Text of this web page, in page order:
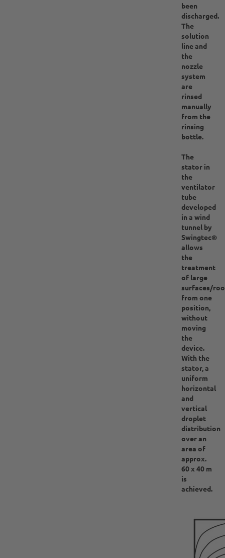
been
discharged.
The
solution
line and
the
nozzle
system
are
rinsed
manually
from the
rinsing
bottle.
The
stator in
the
ventilator
tube
developed
in a wind
tunnel by
Swingtec®
allows
the
treatment
of large
surfaces/
from one
position,
without
moving
the
device.
With the
stator, a
uniform
horizontal
and
vertical
droplet
distribution
over an
area of
approx.
60 x 40 m
is
achieved.